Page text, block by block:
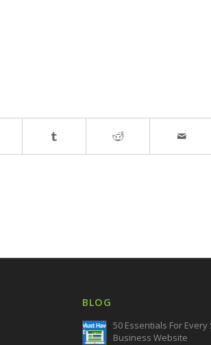
BLOG
50 Essentials For Every
Business Website